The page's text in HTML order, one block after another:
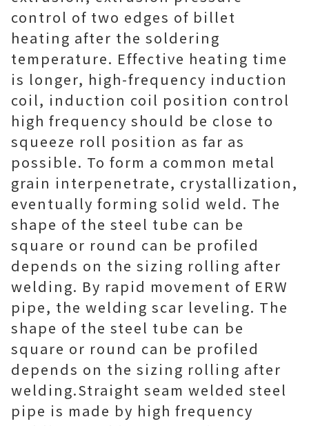
control of two edges of billet
heating after the soldering
temperature. Effective heating time
is longer, high-frequency induction
coil, induction coil position control
high frequency should be close to
squeeze roll position as far as
possible. To form a common metal
grain interpenetrate, crystallization,
eventually forming solid weld. The
shape of the steel tube can be
square or round can be profiled
depends on the sizing rolling after
welding. By rapid movement of ERW
pipe, the welding scar leveling. The
shape of the steel tube can be
square or round can be profiled
depends on the sizing rolling after
welding.Straight seam welded steel
pipe is made by high frequency